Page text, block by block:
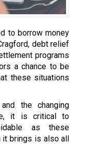
to borrow money
debt relief
programs
a chance to be
these situations
the changing
it is critical to
as these
it brings is also all